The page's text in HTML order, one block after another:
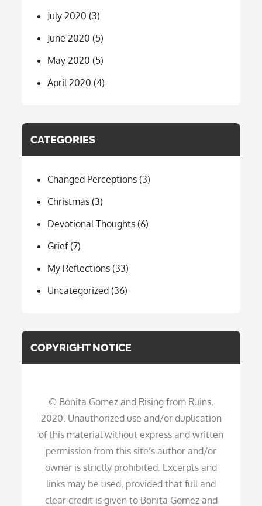
July 2020 (3)
June 2020 (5)
May 2020 (5)
April 2020 (4)
CATEGORIES
Changed Perceptions (3)
Christmas (3)
Devotional Thoughts (6)
Grief(7)
My Reflections (33)
Uncategorized (36)
COPYRIGHT NOTICE
© Bonita Gomez and Rising from Ruins,
2020. Unauthorized use and/or duplication
of this material without express and written
permission from this site’s author and/or
owner is strictly prohibited. Excerpts and
links may be used, provided that full and
clear credit is given to Bonita Gomez and